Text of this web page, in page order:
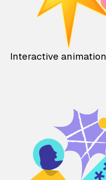
Interactive animation